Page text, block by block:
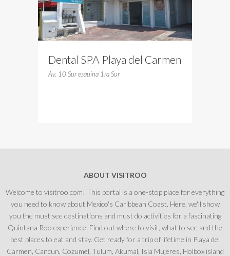
Dental SPA Playa del Carmen
Av. 10 Sur esquina 1ra Sur
ABOUT VISITROO
Welcome to visitroo.com! This portal is a one-stop place for everything
you need to know about Mexico's Caribbean Coast. Here, we'll show
you the must see destinations and must do activities for a fascinating
Quintana Roo experience. Find out where to visit, what to see and the
best places to eat and stay. Get ready for a trip of lifetime in Playa del
Carmen, Cancun, Cozumel, Tulum, Akumal, Isla Mujeres, Holbox island